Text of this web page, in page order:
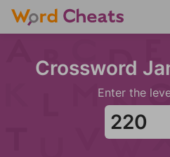
Crossword
Enter the